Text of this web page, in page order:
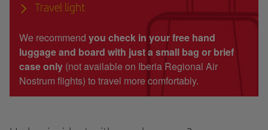
Travel light
We recommend you check in your free hand
luggage and board with just a small bag or brief
case only (not available on Iberia Regional Air
Nostrum flights) to travel more comfortably.